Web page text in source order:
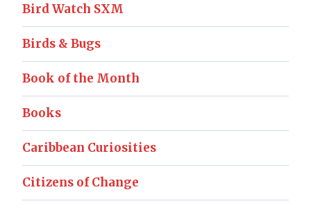
Bird Watch SXM
Birds & Bugs
Book of the Month
Books
Caribbean Curiosities
Citizens of Change